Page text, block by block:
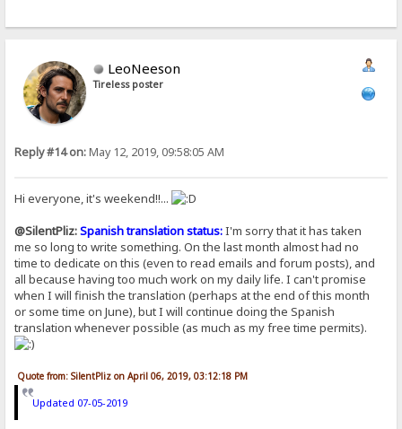
LeoNeeson
Tireless poster
Reply #14 on:May 12, 2019, 09:58:05 AM
Hi everyone, it's weekend!!...
@SilentPliz:Spanish translation status:I'm sorry that it has taken
me so long to write something. On the last month almost had no
time to dedicate on this (even to read emails and forum posts), and
all because having too much work on my daily life. I can't promise
when I will finish the translation (perhaps at the end of this month
or some time on June), but I will continue doing the Spanish
translation whenever possible (as much as my free time permits).
Quote from: SilentPliz on April 06, 2019, 03:12:18 PM
Updated 07-05-2019